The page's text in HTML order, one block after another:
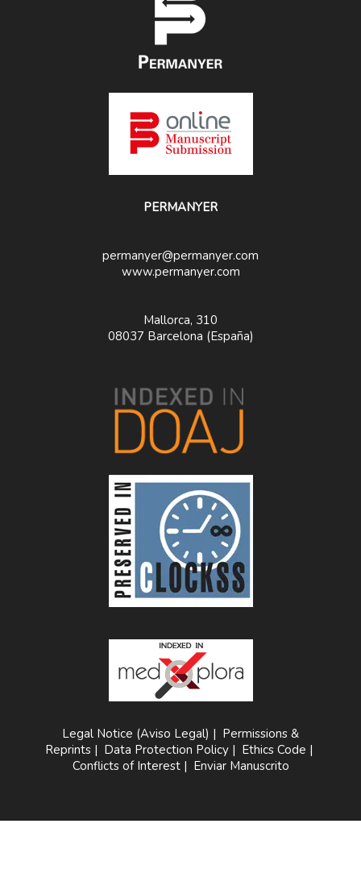
PERMANYER
permanyer@permanyer.com
www.permanyer.com
Mallorca, 310
08037 Barcelona (España)
Legal Notice (Aviso Legal) | Permissions &
Reprints | Data Protection Policy | Ethics Code |
Conflicts of Interest| Enviar Manuscrito